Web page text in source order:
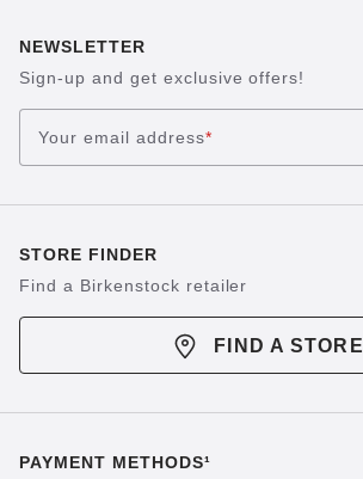
NEWSLETTER
Sign-up and get exclusive offers!
Your email address*
STORE FINDER
Find a Birkenstock retailer
FIND A STORE
PAYMENT METHODS¹